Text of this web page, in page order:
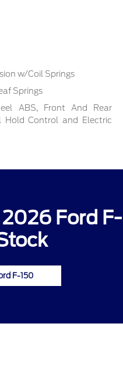
w/Coil Springs
Springs
ABS, Front And Rear
Hold Control and Electric
Ford F-
F-150